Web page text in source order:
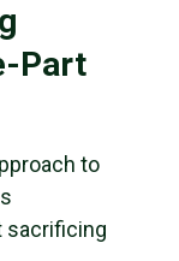
Part
to
sacrificing